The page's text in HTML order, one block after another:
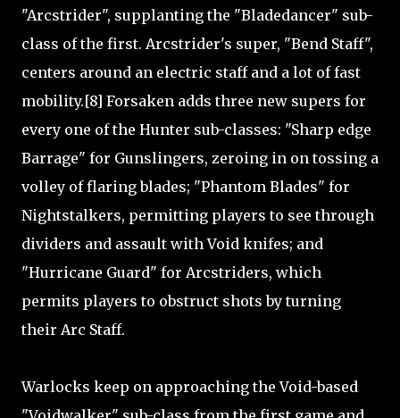
"Arcstrider", supplanting the "Bladedancer" sub-
class of the first. Arcstrider's super, "Bend Staff",
centers around an electric staff and a lot of fast
mobility.[8] Forsaken adds three new supers for
every one of the Hunter sub-classes: "Sharp edge
Barrage" for Gunslingers, zeroing in on tossing a
volley of flaring blades; "Phantom Blades" for
Nightstalkers, permitting players to see through
dividers and assault with Void knifes; and
"Hurricane Guard" for Arcstriders, which
permits players to obstruct shots by turning
their Arc Staff.
Warlocks keep on approaching the Void-based